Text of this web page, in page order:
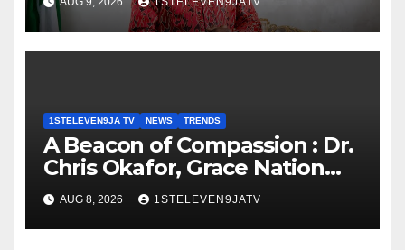
GOVERNOR TURNS 71 ~ 1ST
ELEVEN9JA TV
1STELEVEN9JA TV NEWS TRENDS
A Beacon of Compassion : Dr.
Chris Okafor, Grace Nation
Celebrate Beloved Mother,
Mrs Grace Okafor’s
Auspicious Birthday ~ 1ST
AUG 8, 2026 1STELEVEN9JATV